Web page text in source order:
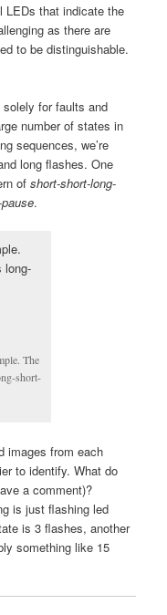
LEDs that indicate the
as there are
to be distinguishable.
for faults and
number of states in
sequences, we’re
long flashes. One
ofshort-short-long-
.
The
short-
images from each
to identify. What do
a comment)?
is just flashing led
is 3 flashes, another
something like 15